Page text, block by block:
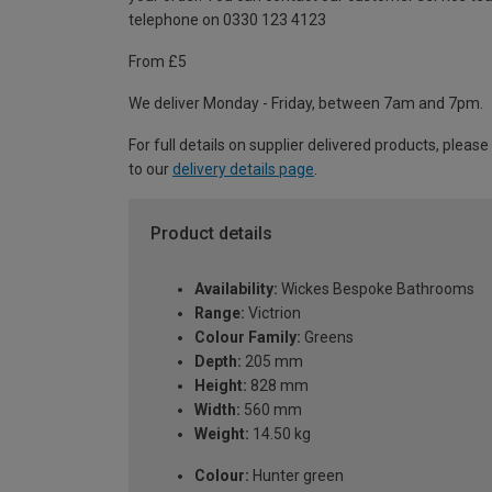
telephone on 0330 123 4123
From £5
We deliver Monday - Friday, between 7am and 7pm.
For full details on supplier delivered products,
to our delivery details page
Product details
Availability: Wickes Bespoke Bathrooms
Range: Victrion
Colour Family: Greens
Depth: 205 mm
Height: 828 mm
Width: 560 mm
Weight: 14.50 kg
Colour: Hunter green